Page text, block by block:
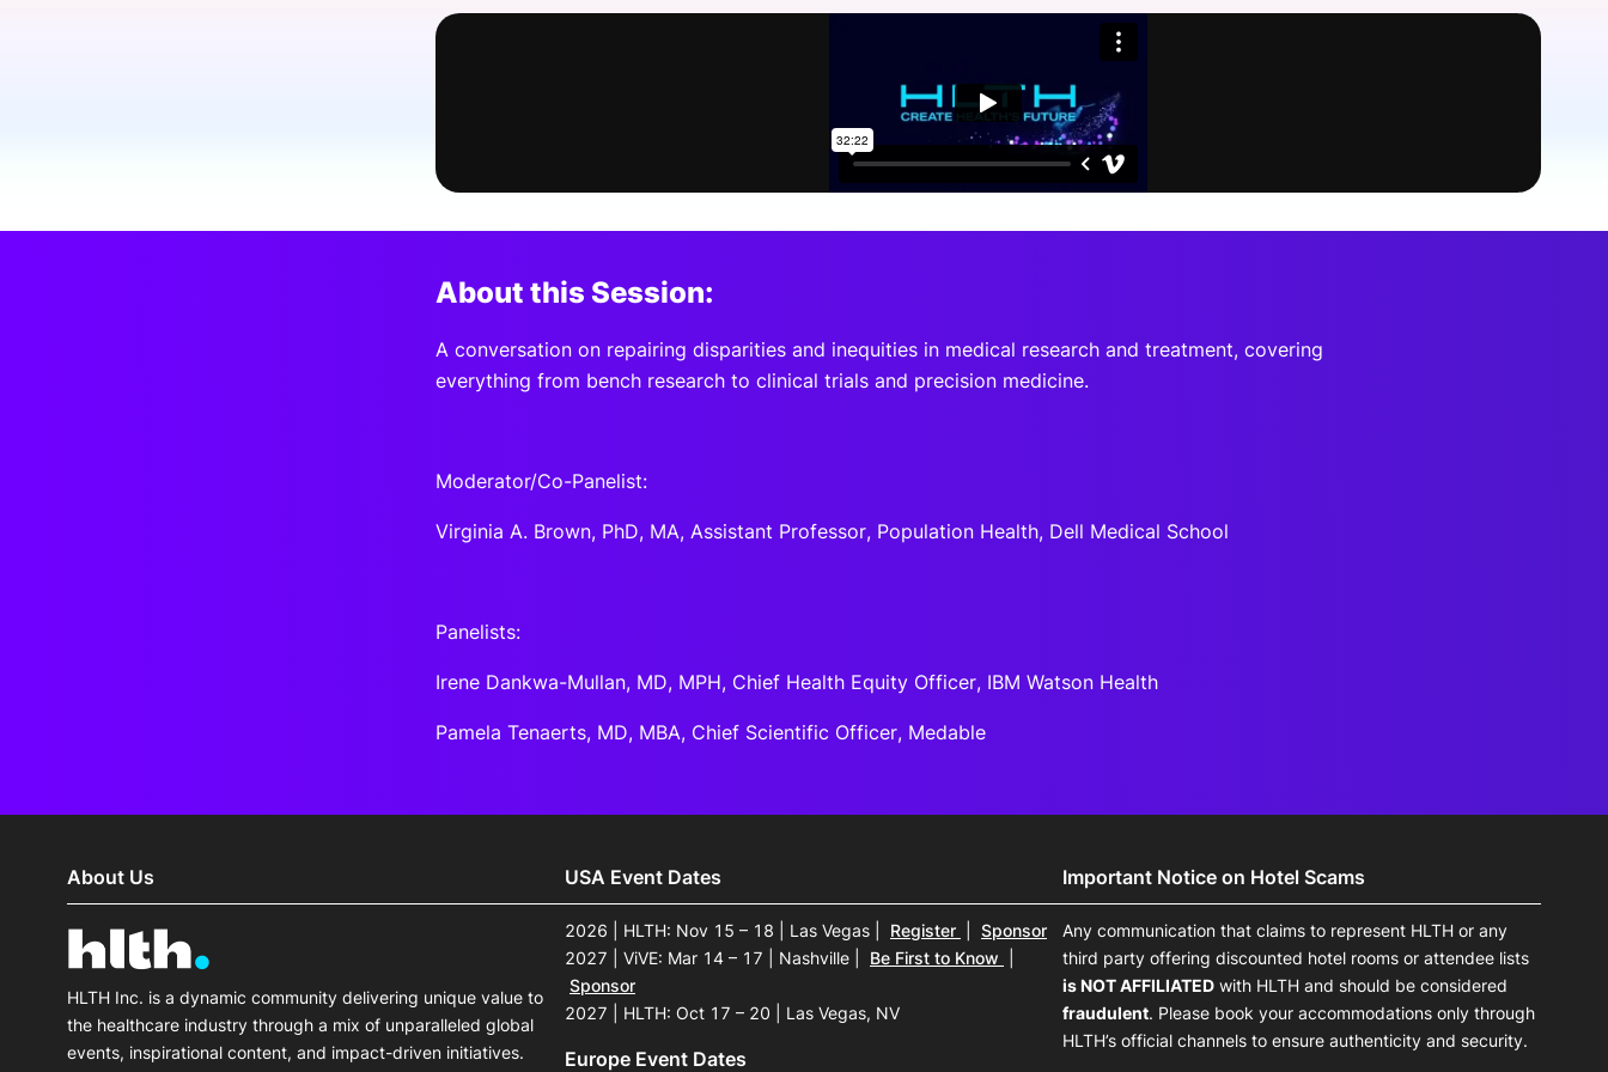
Request a Consultation
Become a Member
Host a Dinner
View all Bespoke Events
Subscribe the Newsletter View all Galleries
About this Session:
A conversation on repairing disparities and inequities in medical research and treatment, covering
everything from bench research to clinical trials and precision medicine.
Moderator/Co-Panelist:
Virginia A. Brown, PhD, MA, Assistant Professor, Population Health, Dell Medical School
Panelists:
Irene Dankwa-Mullan, MD, MPH, Chief Health Equity Officer, IBM Watson Health
Pamela Tenaerts, MD, MBA, Chief Scientific Officer, Medable
About Us
HLTH Inc. is a dynamic community delivering unique value to
the healthcare industry through a mix of unparalleled global
events, inspirational content, and impact-driven initiatives.
USA Event Dates
2026 | HLTH: Nov 15 – 18 | Las Vegas Register
Sponsor
2027 | ViVE: Mar 14 – 17 | Nashville
Be First to Know
Sponsor
2027 | HLTH: Oct 17 – 20 | Las Vegas, NV
Europe Event Dates
Important Notice on Hotel Scams
Any communication that claims to represent HLTH or any
third party offering discounted hotel rooms or attendee lists
is NOT AFFILIATED with HLTH and should be considered
fraudulent. Please book your accommodations only through
HLTH’s official channels to ensure authenticity and security.